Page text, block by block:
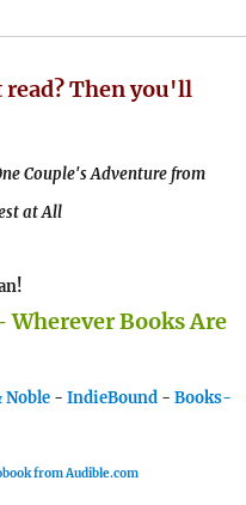
read? Then you'll
Couple's Adventure from
at All
Wherever Books Are
Noble - IndieBound - Books-
from Audible.com